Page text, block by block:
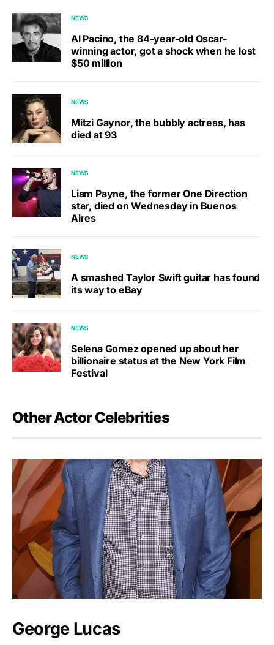
NEWS
Al Pacino, the 84-year-old Oscar-
winning actor, got a shock when he lost
$50 million
NEWS
Mitzi Gaynor, the bubbly actress, has
died at 93
NEWS
Liam Payne, the former One Direction
star, died on Wednesday in Buenos
Aires
NEWS
A smashed Taylor Swift guitar has found
its way to eBay
NEWS
Selena Gomez opened up about her
billionaire status at the New York Film
Festival
Other Actor Celebrities
George Lucas